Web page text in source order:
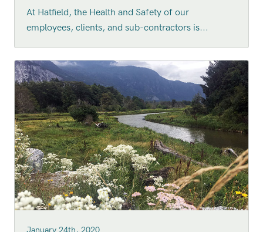
At Hatfield, the Health and Safety of our
employees, clients, and sub-contractors is...
January 24th, 2020